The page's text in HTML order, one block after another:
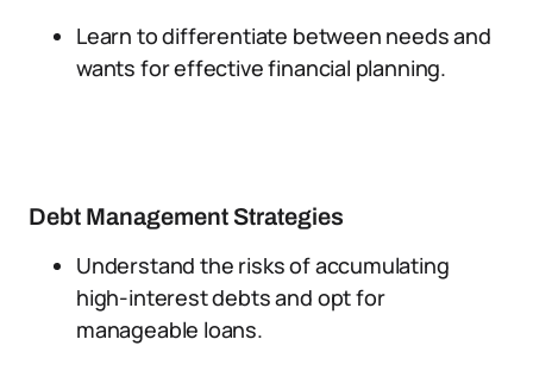
Learn to differentiate between needs and
wants for effective financial planning.
Debt Management Strategies
Understand the risks of accumulating
high-interest debts and opt for
manageable loans.